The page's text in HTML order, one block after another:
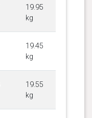
19.95
kg
19.45
kg
19.55
kg